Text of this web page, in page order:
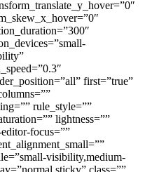
first=”true”
rule_style=””
lightness=””
focus=””
visibility,medium-
class=””